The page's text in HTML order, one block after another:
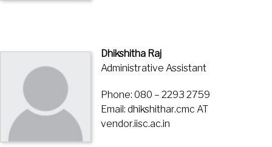
Dhikshitha Raj
Administrative Assistant
Phone: 080 – 2293 2759
Email: dhikshithar.cmc AT
vendor.iisc.ac.in